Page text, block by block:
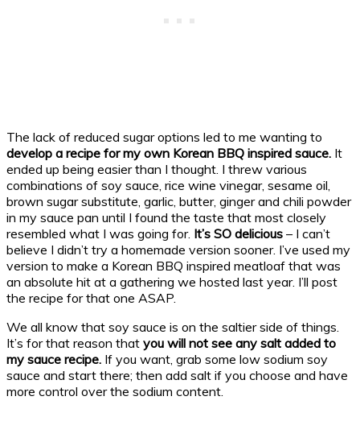
The lack of reduced sugar options led to me wanting to
develop a recipe for my own Korean BBQ inspired sauce. It
ended up being easier than I thought. I threw various
combinations of soy sauce, rice wine vinegar, sesame oil,
brown sugar substitute, garlic, butter, ginger and chili powder
in my sauce pan until I found the taste that most closely
resembled what I was going for. It’s SO delicious – I can’t
believe I didn’t try a homemade version sooner. I’ve used my
version to make a Korean BBQ inspired meatloaf that was
an absolute hit at a gathering we hosted last year. I’ll post
the recipe for that one ASAP.
We all know that soy sauce is on the saltier side of things.
It’s for that reason that you will not see any salt added to
my sauce recipe. If you want, grab some low sodium soy
sauce and start there; then add salt if you choose and have
more control over the sodium content.